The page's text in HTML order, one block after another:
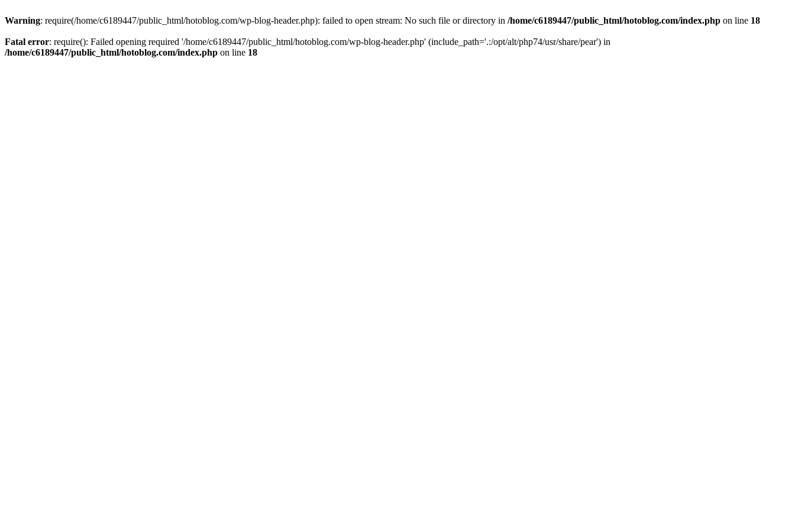
Warning: require(/home/c6189447/public_html/hotoblog.com/wp-blog-header.php): failed to open stream: No such file or directory in /home/c6189447/public_html/hotoblog.com/index.php on line 18
Fatal error: require(): Failed opening required '/home/c6189447/public_html/hotoblog.com/wp-blog-header.php' (include_path='.:/opt/alt/php74/usr/share/pear') in
/home/c6189447/public_html/hotoblog.com/index.php on line 18